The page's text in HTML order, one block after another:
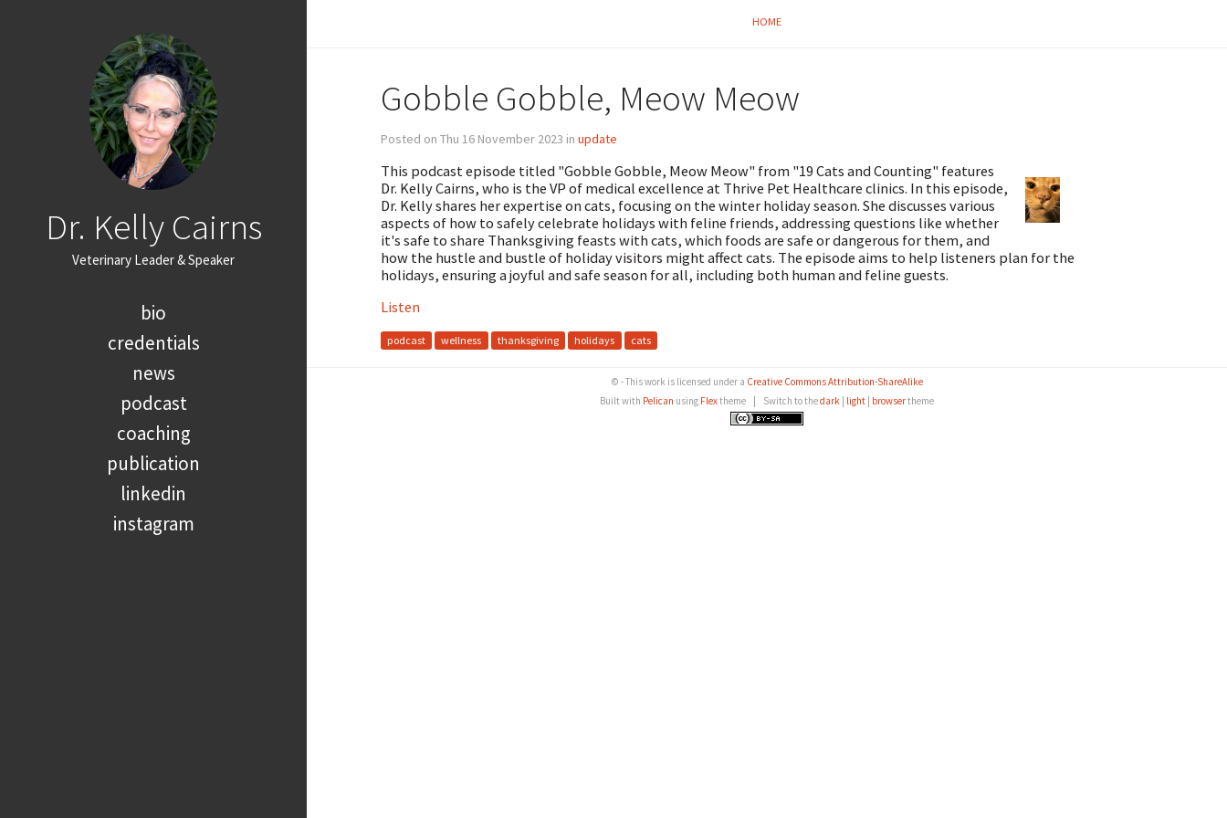
Dr. Kelly Cairns
Veterinary Leader & Speaker
bio
credentials
news
podcast
coaching
publication
linkedin
instagram
HOME
Gobble Gobble, Meow Meow
Posted on Thu 16 November 2023 in update
This podcast episode titled "Gobble Gobble, Meow Meow" from "19 Cats and Counting" features
Dr. Kelly Cairns, who is the VP of medical excellence at Thrive Pet Healthcare clinics. In this episode,
Dr. Kelly shares her expertise on cats, focusing on the winter holiday season. She discusses various
aspects of how to safely celebrate holidays with feline friends, addressing questions like whether
it's safe to share Thanksgiving feasts with cats, which foods are safe or dangerous for them, and
how the hustle and bustle of holiday visitors might affect cats. The episode aims to help listeners plan for the
holidays, ensuring a joyful and safe season for all, including both human and feline guests.
Listen
podcast wellness thanksgiving holidays cats
© - This work is licensed under a Creative Commons Attribution-ShareAlike
Built with Pelican using Flextheme | Switch to thedark | light | browsertheme